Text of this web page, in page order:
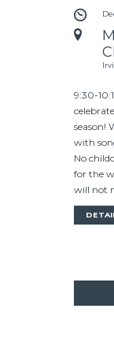
G
A
O
N
V
A
T
I
O
9:30-
season!
with
No
for the
will not